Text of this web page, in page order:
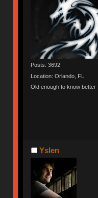
Posts: 3692
Location: Orlando, FL
Old enough to know better
Yslen